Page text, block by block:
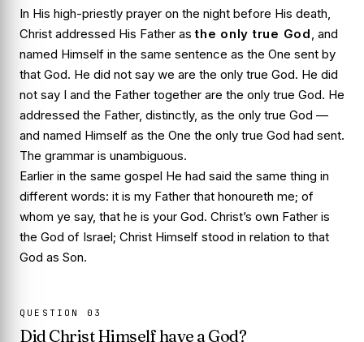
In His high-priestly prayer on the night before His death,
Christ addressed His Father as the only true God, and
named Himself in the same sentence as the One sent by
that God. He did not say we are the only true God. He did
not say I and the Father together are the only true God. He
addressed the Father, distinctly, as the only true God —
and named Himself as the One the only true God had sent.
The grammar is unambiguous.
Earlier in the same gospel He had said the same thing in
different words: it is my Father that honoureth me; of
whom ye say, that he is your God. Christ’s own Father is
the God of Israel; Christ Himself stood in relation to that
God as Son.
QUESTION 03
Did Christ Himself have a God?